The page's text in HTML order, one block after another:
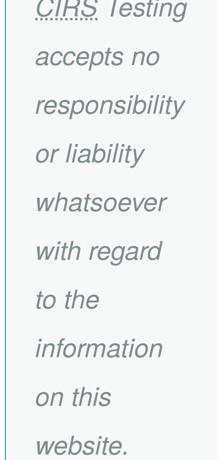
accepts no
responsibility
or liability
whatsoever
with regard
to the
information
on this
website.